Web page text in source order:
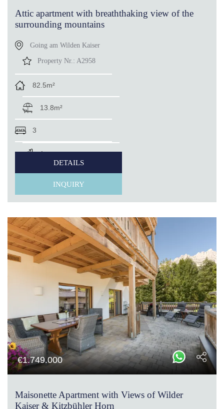
Attic apartment with breaththaking view of the
surrounding mountains
Going am Wilden Kaiser
Property Nr.: A2958
82.5m²
13.8m²
3
1
DETAILS
INQUIRY
€1.749.000
Maisonette Apartment with Views of Wilder
Kaiser & Kitzbühler Horn